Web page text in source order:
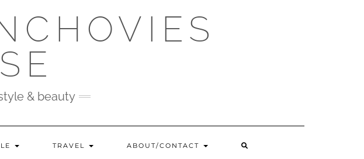
& beauty
TRAVEL ABOUT/CONTACT